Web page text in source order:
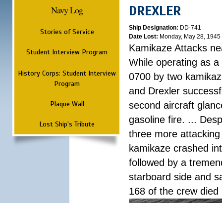
Navy Log
Stories of Service
Student Interview Program
History Corps: Student Interview
Program
Plaque Wall
Lost Ship's Tribute
DREXLER
Ship Designation: DD-741
Date Lost: Monday, May 28, 1945
Kamikaze Attacks
While operating as
0700 by two
and Drexler
second aircraft
gasoline fire. ...
three more
kamikaze crashed
followed by a
starboard side and
168 of the crew